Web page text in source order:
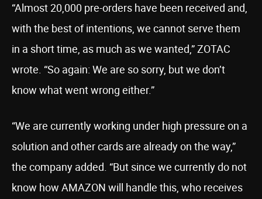
“Almost 20,000 pre-orders have been received and,
with the best of intentions, we cannot serve them
in a short time, as much as we wanted,” ZOTAC
wrote. “So again: We are so sorry, but we don’t
know what went wrong either.”
“We are currently working under high pressure on a
solution and other cards are already on the way,”
the company added. “But since we currently do not
know how AMAZON will handle this, who receives